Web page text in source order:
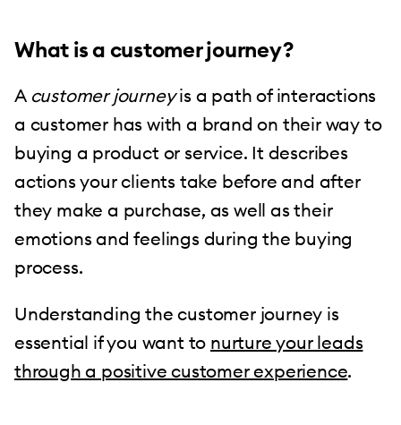
What is a customer journey?
A customer journeyis a path of interactions
a customer has with a brand on their way to
buying a product or service. It describes
actions your clients take before and after
they make a purchase, as well as their
emotions and feelings during the buying
process.
Understanding the customer journey is
essential if you want to nurture your leads
through a positive customer experience.